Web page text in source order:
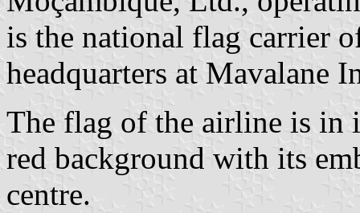
is the national flag carrier
headquarters at Mavalane
The flag of the airline is in
red background with its
centre.